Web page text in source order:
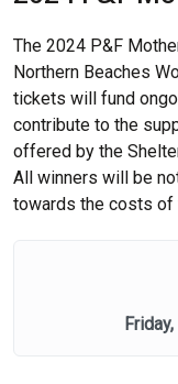
The 2024 P&F
Northern Beaches
tickets will fund
contribute to the
offered by the
All winners will be
towards the costs of